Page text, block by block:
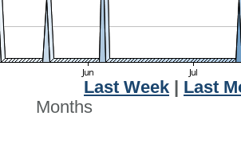
Last Week
Last
Months